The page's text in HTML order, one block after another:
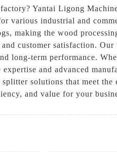
Yantai Ligong
various industrial and
making the wood
customer satisfaction.
long-term performance.
and advanced
solutions that meet
and value for your